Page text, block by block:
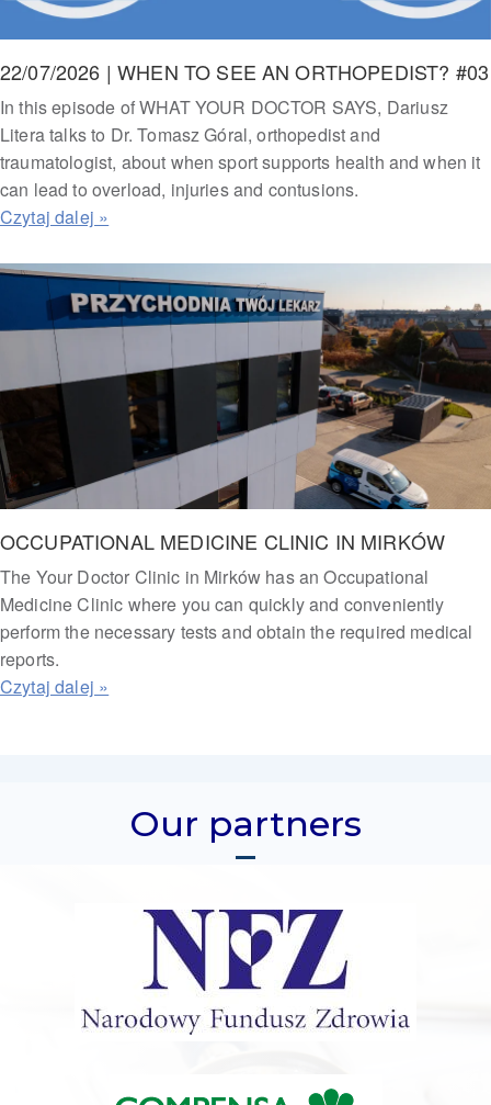
22/07/2026 | WHEN TO SEE AN ORTHOPEDIST? #03
In this episode of WHAT YOUR DOCTOR SAYS, Dariusz
Litera talks to Dr. Tomasz Góral, orthopedist and
traumatologist, about when sport supports health and when it
can lead to overload, injuries and contusions.
OCCUPATIONAL MEDICINE CLINIC IN MIRKÓW
The Your Doctor Clinic in Mirków has an Occupational
Medicine Clinic where you can quickly and conveniently
perform the necessary tests and obtain the required medical
reports.
Our partners